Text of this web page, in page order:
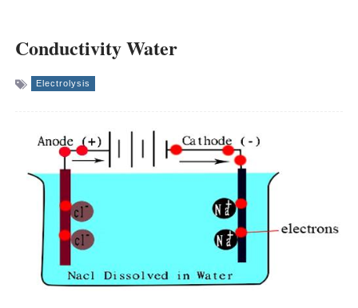
Conductivity Water
Electrolysis